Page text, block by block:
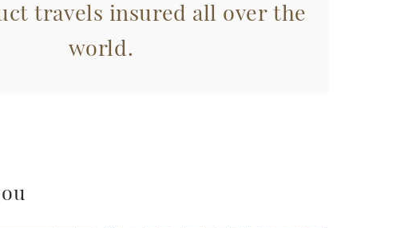
travels insured all over the
world.